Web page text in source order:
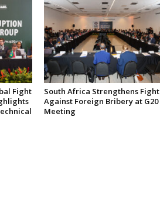
Fight
South Africa Strengthens Fight
Against Foreign Bribery at G20
Meeting